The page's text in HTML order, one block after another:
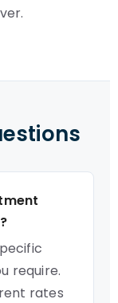
require.
rates